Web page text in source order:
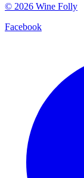
© 2026 Wine Folly
Facebook